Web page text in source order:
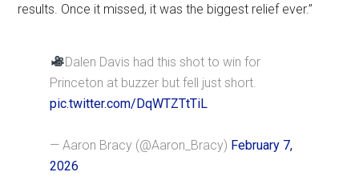
results. Once it missed, it was the biggest relief ever.”
Dalen Davis had this shot to win for
Princeton at buzzer but fell just short.
pic.twitter.com/DqWTZTtTiL
— Aaron Bracy (@Aaron_Bracy) February 7,
2026